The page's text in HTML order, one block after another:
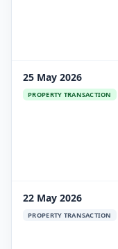
25 May 2026
PROPERTY TRANSACTION
22 May 2026
PROPERTY TRANSACTION